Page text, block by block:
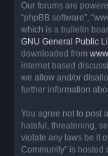
Our forums are
“phpBB software”,
which is a bulletin
GNU General Public
downloaded from
internet based
we allow and/or
further information
You agree not to post
hateful, threatening,
violate any laws be it
Community” is hosted